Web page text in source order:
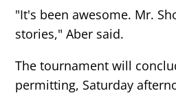
"It's been awesome. Mr.
stories," Aber said.
The tournament will
permitting, Saturday